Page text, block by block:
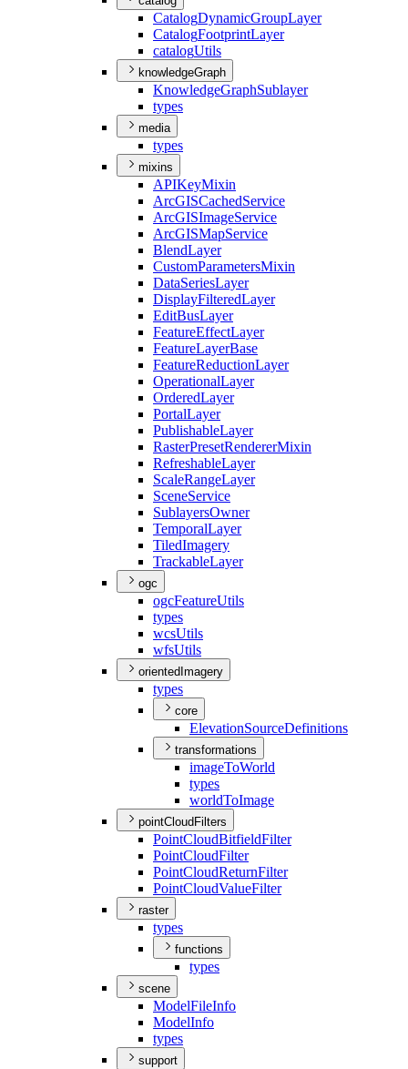
CatalogDynamicGroupLayer
CatalogFootprintLayer
catalogUtils
knowledgeGraph
KnowledgeGraphSublayer
types
media
types
mixins
APIKeyMixin
ArcGISCachedService
ArcGISImageService
ArcGISMapService
BlendLayer
CustomParametersMixin
DataSeriesLayer
DisplayFilteredLayer
EditBusLayer
FeatureEffectLayer
FeatureLayerBase
FeatureReductionLayer
OperationalLayer
OrderedLayer
PortalLayer
PublishableLayer
RasterPresetRendererMixin
RefreshableLayer
ScaleRangeLayer
SceneService
SublayersOwner
TemporalLayer
TiledImagery
TrackableLayer
ogc
ogcFeatureUtils
types
wcsUtils
wfsUtils
orientedImagery
types
core
ElevationSourceDefinitions
transformations
imageToWorld
types
worldToImage
pointCloudFilters
PointCloudBitfieldFilter
PointCloudFilter
PointCloudReturnFilter
PointCloudValueFilter
raster
types
functions
types
scene
ModelFileInfo
ModelInfo
types
support